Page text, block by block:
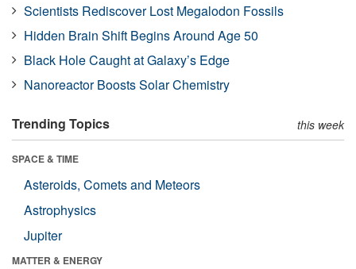
Scientists Rediscover Lost Megalodon Fossils
Hidden Brain Shift Begins Around Age 50
Black Hole Caught at Galaxy’s Edge
Nanoreactor Boosts Solar Chemistry
Trending Topics this week
SPACE & TIME
Asteroids, Comets and Meteors
Astrophysics
Jupiter
MATTER & ENERGY